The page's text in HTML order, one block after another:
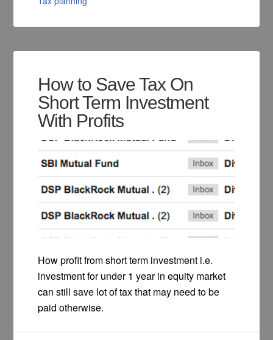
How to Save Tax On
Short Term Investment
With Profits
How profit from short term investment i.e.
investment for under 1 year in equity market
can still save lot of tax that may need to be
paid otherwise.